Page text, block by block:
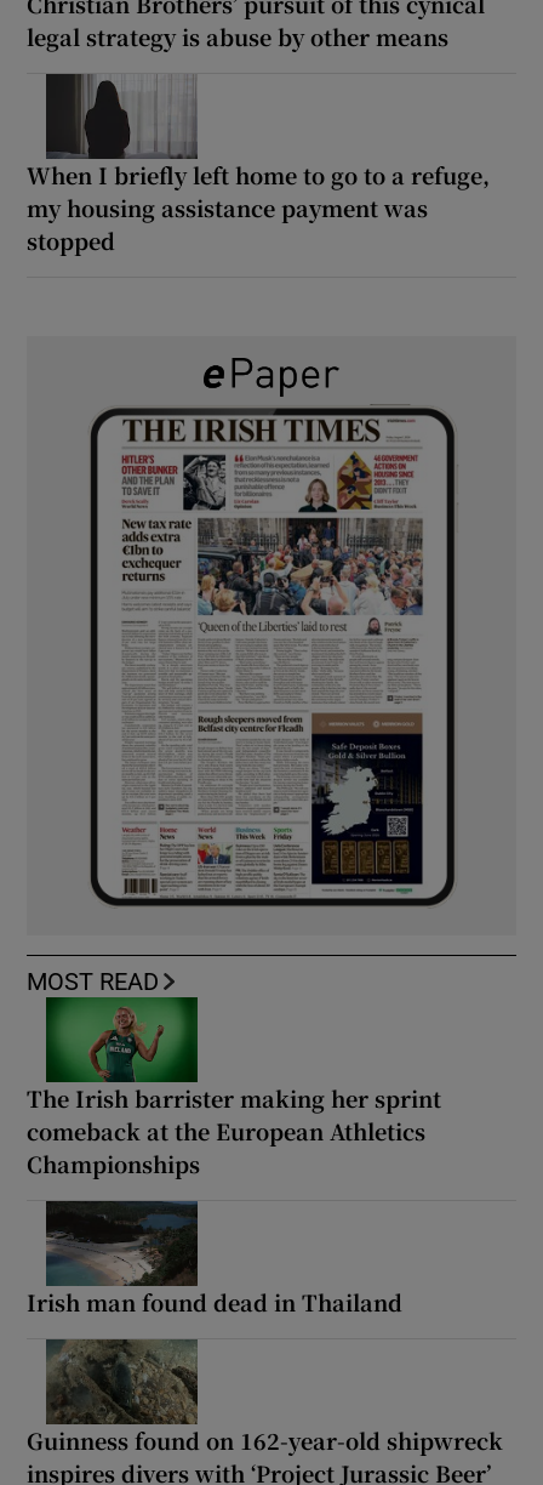
legal strategy is abuse by other means
When I briefly left home to go to a refuge,
my housing assistance payment was
stopped
MOST READ
The Irish barrister making her sprint
comeback at the European Athletics
Championships
Irish man found dead in Thailand
Guinness found on 162-year-old shipwreck
inspires divers with ‘Project Jurassic Beer’